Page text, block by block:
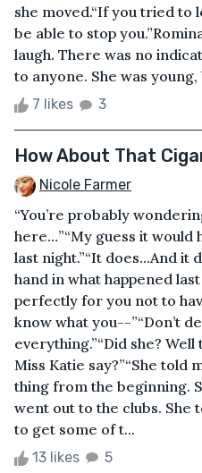
she moved.“If you tried to
be able to stop
laugh. There was no
to anyone. She was young,
7 likes 3
How About That
Nicole Farmer
“You’re probably
here…”“My guess it would
last night.”“It does...And it
hand in what happened
perfectly for you not to
know what you--”“Don’t
everything.”“Did she?
Miss Katie say?”“She told
thing from the beginning.
went out to the clubs. She
to get some of t...
13 likes 5